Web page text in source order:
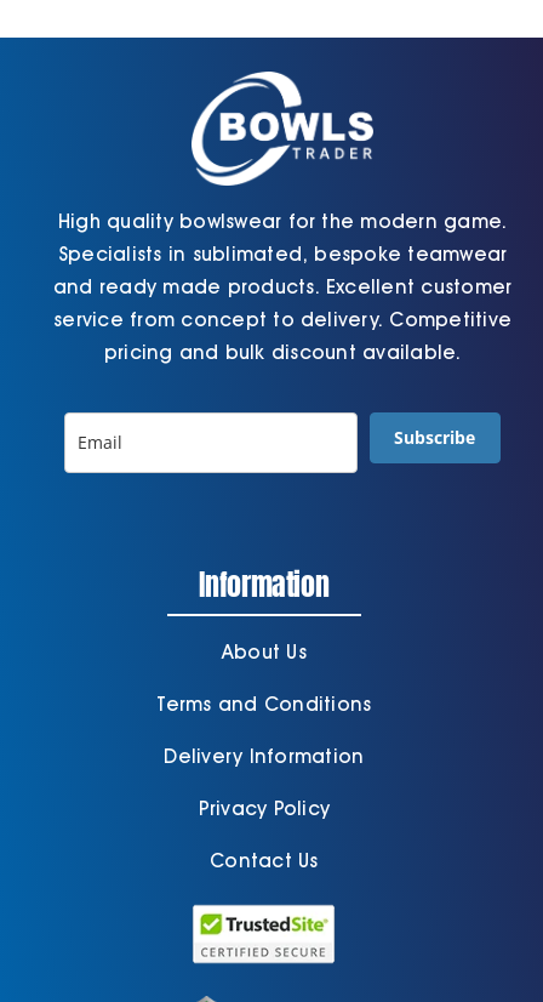
High quality bowlswear for the modern game.
Specialists in sublimated, bespoke teamwear
and ready made products. Excellent customer
service from concept to delivery. Competitive
pricing and bulk discount available.
Subscribe
Information
About Us
Terms and Conditions
Delivery Information
Privacy Policy
Contact Us